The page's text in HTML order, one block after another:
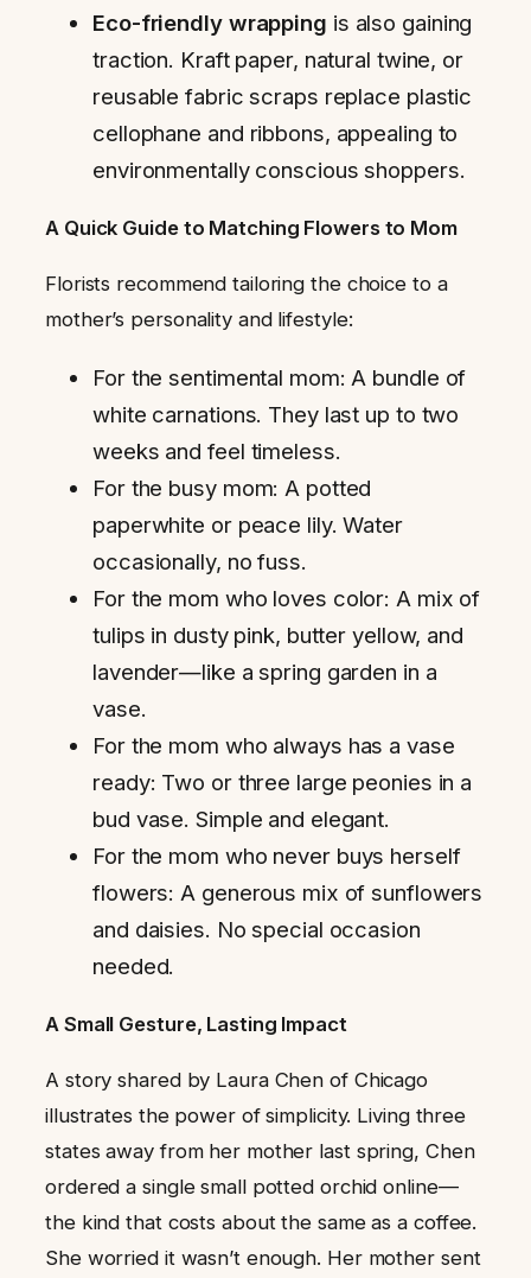
Eco-friendly wrapping is also gaining
traction. Kraft paper, natural twine, or
reusable fabric scraps replace plastic
cellophane and ribbons, appealing to
environmentally conscious shoppers.
A Quick Guide to Matching Flowers to Mom
Florists recommend tailoring the choice to a
mother’s personality and lifestyle:
For the sentimental mom: A bundle of
white carnations. They last up to two
weeks and feel timeless.
For the busy mom: A potted
paperwhite or peace lily. Water
occasionally, no fuss.
For the mom who loves color: A mix of
tulips in dusty pink, butter yellow, and
lavender—like a spring garden in a
vase.
For the mom who always has a vase
ready: Two or three large peonies in a
bud vase. Simple and elegant.
For the mom who never buys herself
flowers: A generous mix of sunflowers
and daisies. No special occasion
needed.
A Small Gesture, Lasting Impact
A story shared by Laura Chen of Chicago
illustrates the power of simplicity. Living three
states away from her mother last spring, Chen
ordered a single small potted orchid online—
the kind that costs about the same as a coffee.
She worried it wasn’t enough. Her mother sent